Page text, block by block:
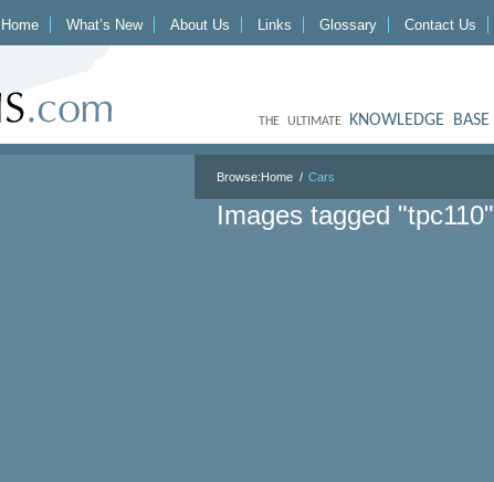
Home What’s New About Us Links Glossary Contact Us
THE ULTIMATE KNOWLEDGE BASE
Browse:Home Cars
Images tagged "tpc110"